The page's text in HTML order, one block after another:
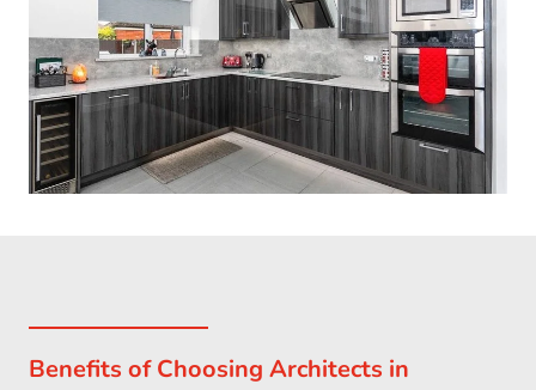
Benefits of Choosing Architects in